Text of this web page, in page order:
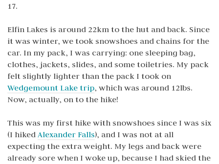
17.
Elfin Lakes is around 22km to the hut and back. Since
it was winter, we took snowshoes and chains for the
car. In my pack, I was carrying: one sleeping bag,
clothes, jackets, slides, and some toiletries. My pack
felt slightly lighter than the pack I took on
Wedgemount Lake trip, which was around 12lbs.
Now, actually, on to the hike!
This was my first hike with snowshoes since I was six
(I hiked Alexander Falls), and I was not at all
expecting the extra weight. My legs and back were
already sore when I woke up, because I had skied the